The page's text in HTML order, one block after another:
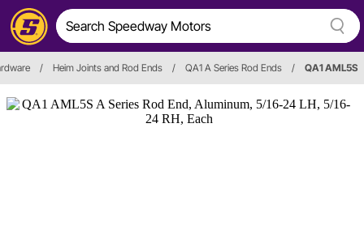
/ Heim Joints and Rod Ends / QA1 A Series Rod Ends / QA1 AML5S